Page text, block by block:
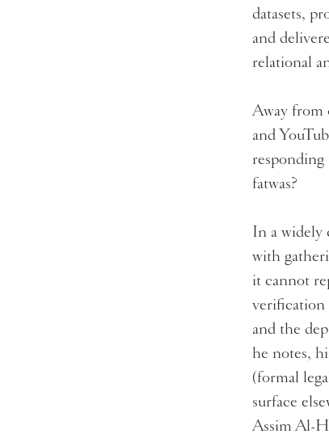
datasets,
and
relational
Away from
and
fatwas?
In a widely
with
it cannot
verification
and the
he notes,
(formal
surface
Assim Al-